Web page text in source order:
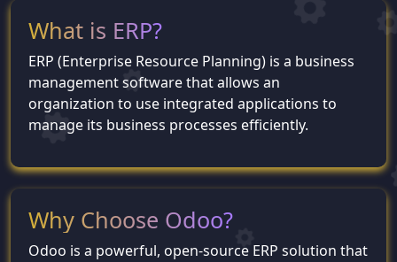
What is ERP?
ERP (Enterprise Resource Planning) is a business
management software that allows an
organization to use integrated applications to
manage its business processes efficiently.
Why Choose Odoo?
Odoo is a powerful, open-source ERP solution that